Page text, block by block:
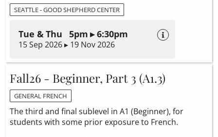
SEATTLE - GOOD SHEPHERD CENTER
Tue & Thu 5pm ▸ 6:30pm
15 Sep 2026 ▸ 19 Nov 2026
Fall26 - Beginner, Part 3 (A1.3)
GENERAL FRENCH
The third and final sublevel in A1 (Beginner), for
students with some prior exposure to French.